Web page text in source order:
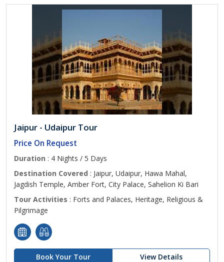
Jaipur - Udaipur Tour
Price On Request
Duration : 4 Nights / 5 Days
Destination Covered : Jaipur, Udaipur, Hawa Mahal,
Jagdish Temple, Amber Fort, City Palace, Sahelion Ki Bari
Tour Activities : Forts and Palaces, Heritage, Religious &
Pilgrimage
Book Your Tour View Details